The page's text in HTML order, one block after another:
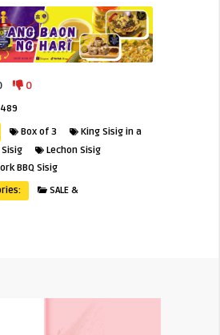
0
Box of 3
King Sisig in a
Lechon Sisig
BBQ Sisig
SALE &